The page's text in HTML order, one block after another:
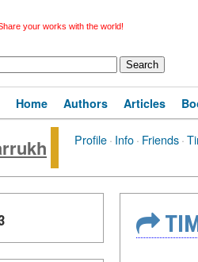
your works with the world!
Home Authors Articles
Profile· Info· Friends·